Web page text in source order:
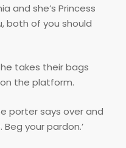
and she’s Princess
both of you should
takes their bags
the platform.
porter says over and
Beg your pardon.’